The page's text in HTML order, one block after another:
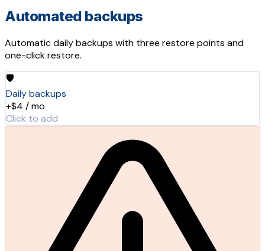
Automated backups
Automatic daily backups with three restore points and
one-click restore.
🛡️
Daily backups
+$4 / mo
Click to add